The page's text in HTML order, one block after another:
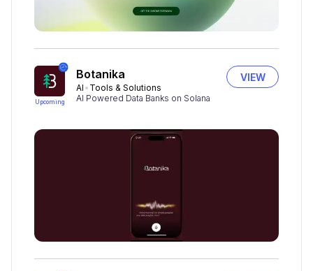
Upcoming
Botanika
AI
Tools & Solutions
AI Powered Data Banks on Solana
VIEW